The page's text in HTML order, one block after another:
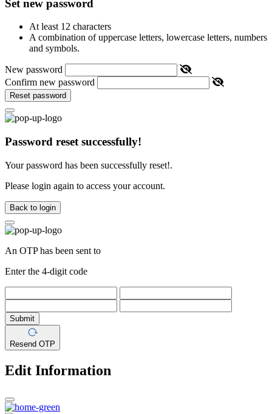
Set new password
At least 12 characters
A combination of uppercase letters, lowercase letters, numbers
and symbols.
New password
Confirm new password
Reset password
Password reset successfully!
Your password has been successfully reset!.
Please login again to access your account.
Back to login
An OTP has been sent to
Enter the 4-digit code
Submit
Resend OTP
Edit Information